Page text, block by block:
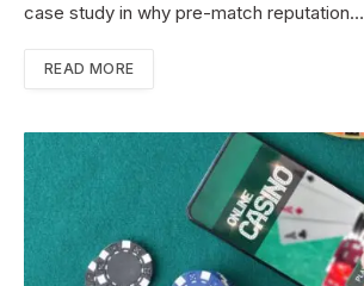
case study in why pre-match reputation…
READ MORE